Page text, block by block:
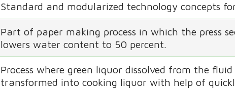
Standard and modularized technology concepts
Part of paper making process in which the press
lowers water content to 50 percent.
Process where green liquor dissolved from the
transformed into cooking liquor with help of